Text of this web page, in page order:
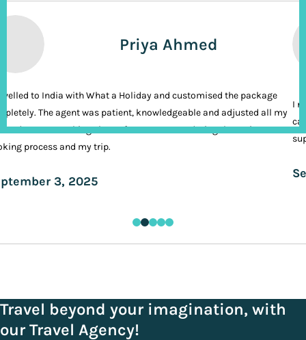
Priya Ahmed
to India with What a Holiday and customised the package
The agent was patient, knowledgeable and adjusted all my
It was nothing short of VIP treatment during the entire
process and my trip.
3, 2025
I
Travel beyond your imagination, with
our Travel Agency!